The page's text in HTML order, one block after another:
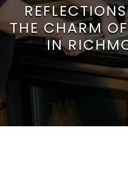
THE CHARM
IN